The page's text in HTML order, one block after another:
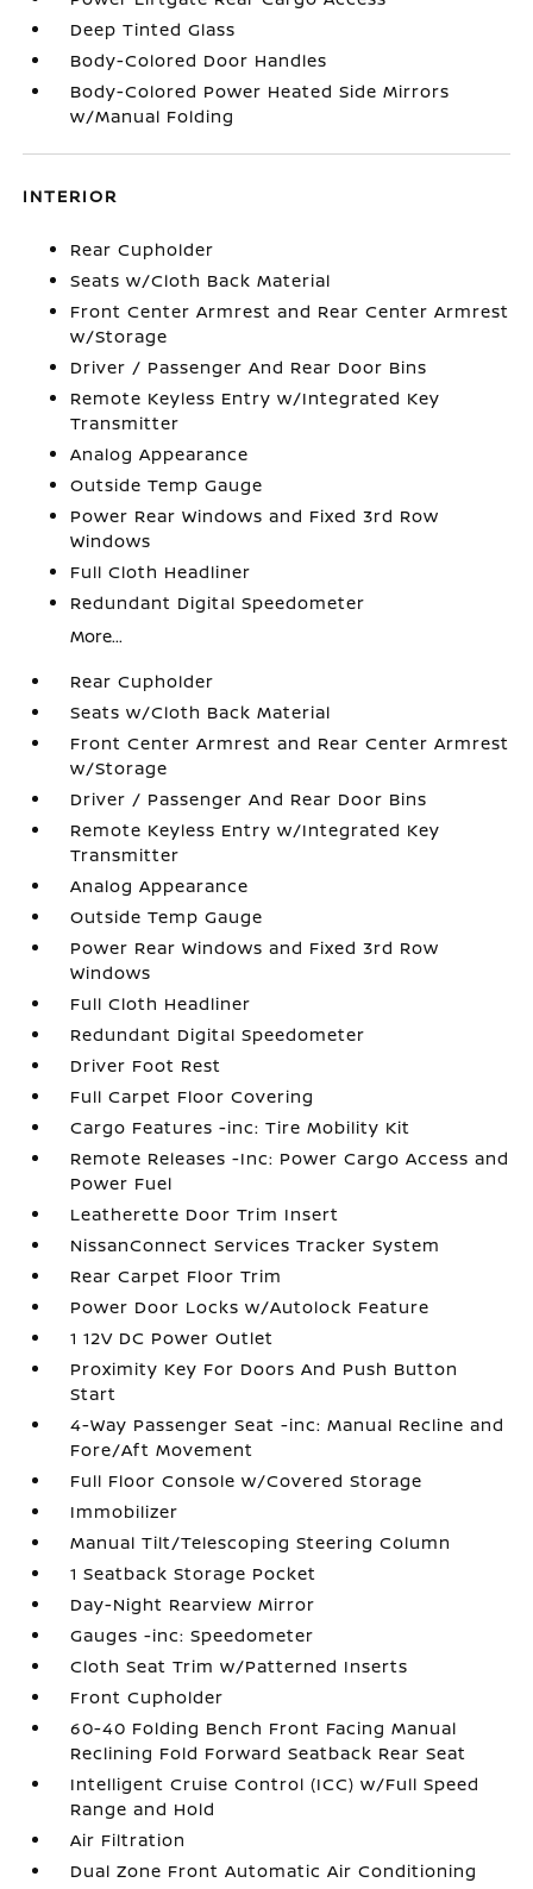
Deep Tinted Glass
Body-Colored Door Handles
Body-Colored Power Heated Side Mirrors
w/Manual Folding
INTERIOR
Rear Cupholder
Seats w/Cloth Back Material
Front Center Armrest and Rear Center Armrest
w/Storage
Driver / Passenger And Rear Door Bins
Remote Keyless Entry w/Integrated Key
Transmitter
Analog Appearance
Outside Temp Gauge
Power Rear Windows and Fixed 3rd Row
Windows
Full Cloth Headliner
Redundant Digital Speedometer
More...
Rear Cupholder
Seats w/Cloth Back Material
Front Center Armrest and Rear Center Armrest
w/Storage
Driver / Passenger And Rear Door Bins
Remote Keyless Entry w/Integrated Key
Transmitter
Analog Appearance
Outside Temp Gauge
Power Rear Windows and Fixed 3rd Row
Windows
Full Cloth Headliner
Redundant Digital Speedometer
Driver Foot Rest
Full Carpet Floor Covering
Cargo Features -inc: Tire Mobility Kit
Remote Releases -Inc: Power Cargo Access and
Power Fuel
Leatherette Door Trim Insert
NissanConnect Services Tracker System
Rear Carpet Floor Trim
Power Door Locks w/Autolock Feature
1 12V DC Power Outlet
Proximity Key For Doors And Push Button
Start
4-Way Passenger Seat -inc: Manual Recline and
Fore/Aft Movement
Full Floor Console w/Covered Storage
Immobilizer
Manual Tilt/Telescoping Steering Column
1 Seatback Storage Pocket
Day-Night Rearview Mirror
Gauges -inc: Speedometer
Cloth Seat Trim w/Patterned Inserts
Front Cupholder
60-40 Folding Bench Front Facing Manual
Reclining Fold Forward Seatback Rear Seat
Intelligent Cruise Control (ICC) w/Full Speed
Range and Hold
Air Filtration
Dual Zone Front Automatic Air Conditioning